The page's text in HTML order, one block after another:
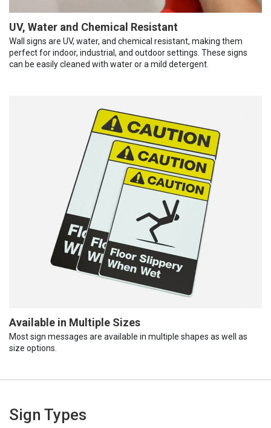
UV, Water and Chemical Resistant
Wall signs are UV, water, and chemical resistant, making them
perfect for indoor, industrial, and outdoor settings. These signs
can be easily cleaned with water or a mild detergent.
Available in Multiple Sizes
Most sign messages are available in multiple shapes as well as
size options.
Sign Types